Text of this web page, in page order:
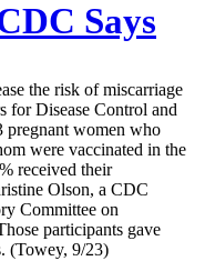
Says
the risk of miscarriage
for Disease Control and
pregnant women who
were vaccinated in the
received their
Olson, a CDC
Committee on
participants gave
(Towey, 9/23)